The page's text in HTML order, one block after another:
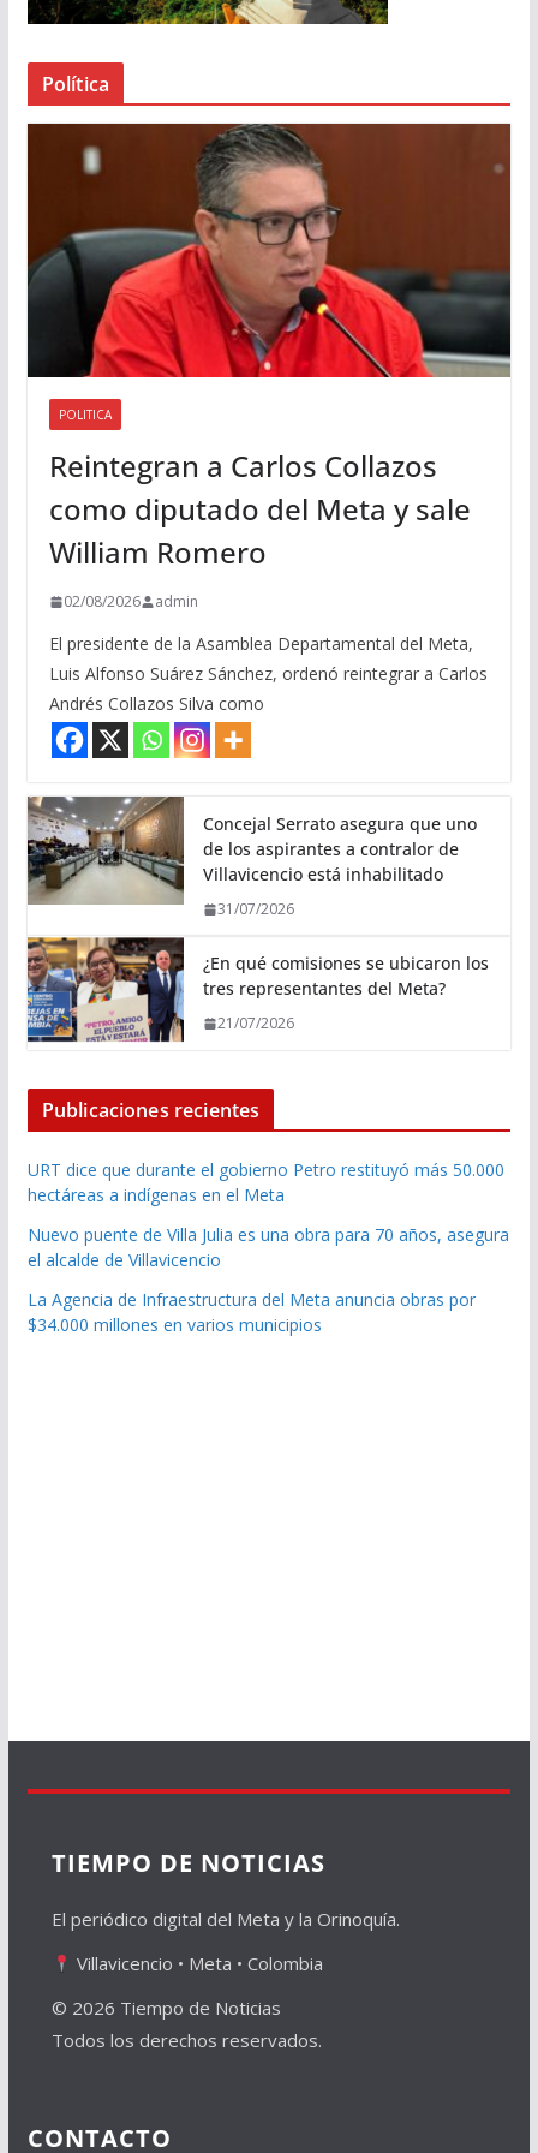
e
Política
POLITICA
Reintegran a Carlos Collazos
como diputado del Meta y sale
William Romero
02/08/2026 admin
El presidente de la Asamblea Departamental del Meta,
Luis Alfonso Suárez Sánchez, ordenó reintegrar a Carlos
Andrés Collazos Silva como
Concejal Serrato asegura que uno
de los aspirantes a contralor de
Villavicencio está inhabilitado
31/07/2026
¿En qué comisiones se ubicaron los
tres representantes del Meta?
21/07/2026
Publicaciones recientes
URT dice que durante el gobierno Petro restituyó más 50.000
hectáreas a indígenas en el Meta
Nuevo puente de Villa Julia es una obra para 70 años, asegura
el alcalde de Villavicencio
La Agencia de Infraestructura del Meta anuncia obras por
$34.000 millones en varios municipios
TIEMPO DE NOTICIAS
El periódico digital del Meta y la Orinoquía.
Villavicencio • Meta • Colombia
© 2026 Tiempo de Noticias
Todos los derechos reservados.
CONTACTO